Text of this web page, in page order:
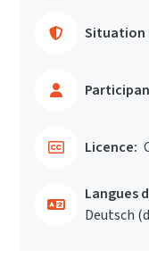
Situation
Licence:
Langues
Deutsch